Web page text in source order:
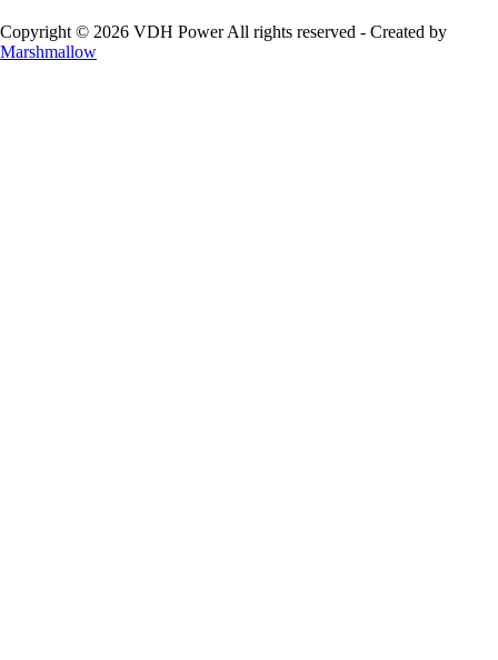
Copyright © 2026 VDH Power All rights reserved - Created by
Marshmallow